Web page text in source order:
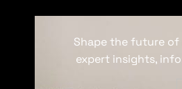
Shape the future
expert insights,